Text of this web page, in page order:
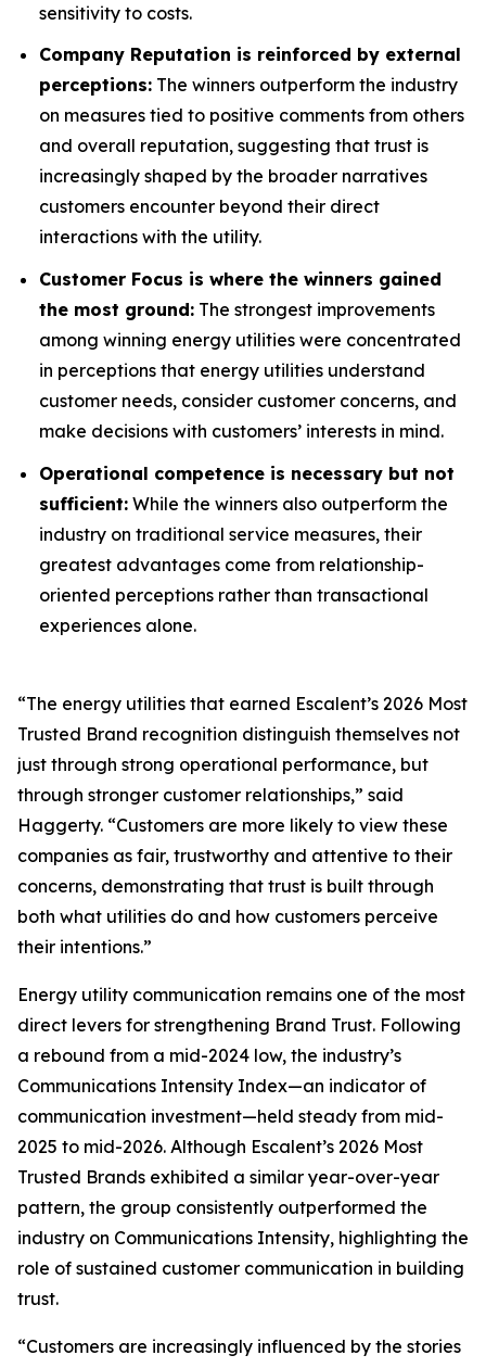
sensitivity to costs.
Company Reputation is reinforced by external
perceptions: The winners outperform the industry
on measures tied to positive comments from others
and overall reputation, suggesting that trust is
increasingly shaped by the broader narratives
customers encounter beyond their direct
interactions with the utility.
Customer Focus is where the winners gained
the most ground: The strongest improvements
among winning energy utilities were concentrated
in perceptions that energy utilities understand
customer needs, consider customer concerns, and
make decisions with customers’ interests in mind.
Operational competence is necessary but not
sufficient: While the winners also outperform the
industry on traditional service measures, their
greatest advantages come from relationship-
oriented perceptions rather than transactional
experiences alone.
“The energy utilities that earned Escalent’s 2026 Most
Trusted Brand recognition distinguish themselves not
just through strong operational performance, but
through stronger customer relationships,” said
Haggerty. “Customers are more likely to view these
companies as fair, trustworthy and attentive to their
concerns, demonstrating that trust is built through
both what utilities do and how customers perceive
their intentions.”
Energy utility communication remains one of the most
direct levers for strengthening Brand Trust. Following
a rebound from a mid-2024 low, the industry’s
Communications Intensity Index—an indicator of
communication investment—held steady from mid-
2025 to mid-2026. Although Escalent’s 2026 Most
Trusted Brands exhibited a similar year-over-year
pattern, the group consistently outperformed the
industry on Communications Intensity, highlighting the
role of sustained customer communication in building
trust.
“Customers are increasingly influenced by the stories